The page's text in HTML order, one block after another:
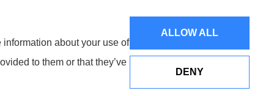
about your use of
to them or that they’ve
ALLOW ALL
DENY